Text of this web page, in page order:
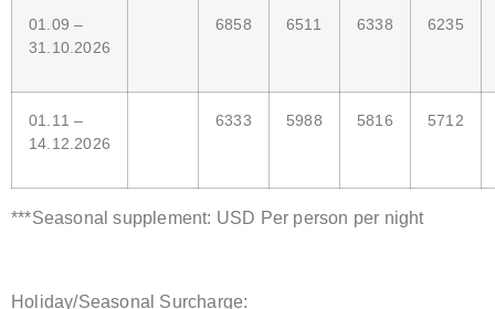
01.09 –
31.10.2026
6858 6511 6338 6235
01.11 –
14.12.2026
6333 5988 5816 5712
***Seasonal supplement: USD Per person per night
Holiday/Seasonal Surcharge: